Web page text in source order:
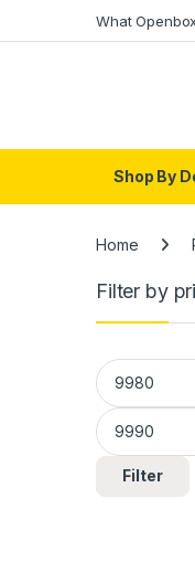
What
Shop By
Home
Filter by
Min price
Max price
Filter